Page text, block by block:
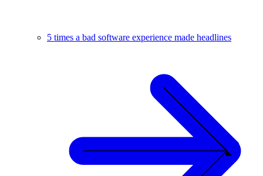
5 times a bad software experience made headlines